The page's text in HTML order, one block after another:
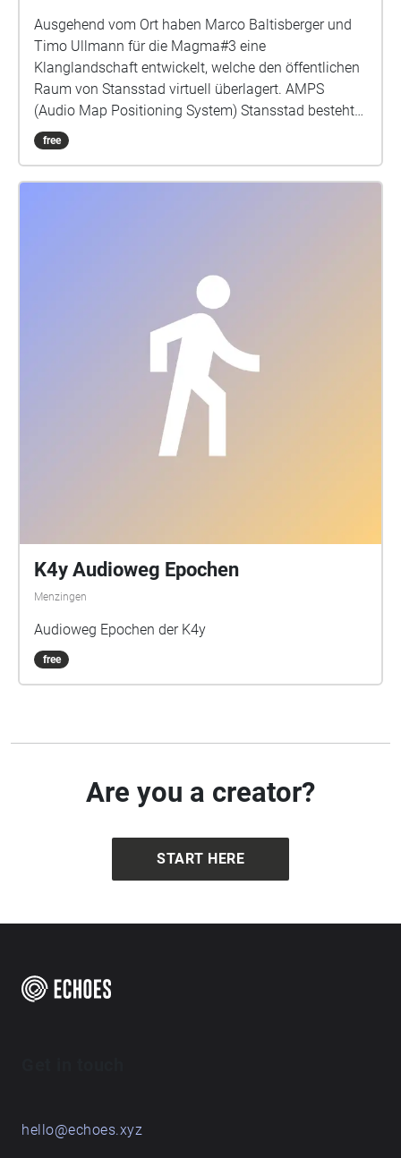
Ausgehend vom Ort haben Marco Baltisberger und
Timo Ullmann für die Magma#3 eine
Klanglandschaft entwickelt, welche den öffentlichen
Raum von Stansstad virtuell überlagert. AMPS
(Audio Map Positioning System) Stansstad besteht
aus einer Vielzahl von sich überlagernden
Klangfeldern. Diese Klangfelder sind an GPS
Eine Augmented Reality auf akustischer Ebene, als
poetisch künstlerische Erweiterung des physischen
free
K4y Audioweg Epochen
Menzingen
Audioweg Epochen der K4y
free
Are you a creator?
START HERE
hello@echoes.xyz